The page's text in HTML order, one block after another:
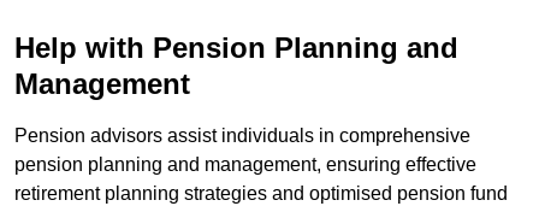
Help with Pension Planning and
Management
Pension advisors assist individuals in comprehensive
pension planning and management, ensuring effective
retirement planning strategies and optimised pension fund